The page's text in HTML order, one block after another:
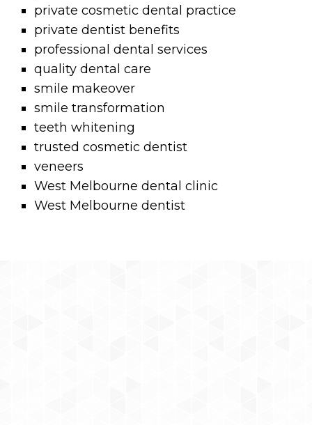
private cosmetic dental practice
private dentist benefits
professional dental services
quality dental care
smile makeover
smile transformation
teeth whitening
trusted cosmetic dentist
veneers
West Melbourne dental clinic
West Melbourne dentist